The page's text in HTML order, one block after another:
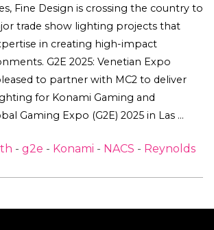
Fine Design is crossing the country to
trade show lighting projects that
in creating high-impact
G2E 2025: Venetian Expo
to partner with MC2 to deliver
for Konami Gaming and
Gaming Expo (G2E) 2025 in Las …
- g2e - Konami - NACS - Reynolds